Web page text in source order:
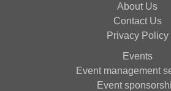
About Us
Contact Us
Privacy Policy
Events
Event management
Event